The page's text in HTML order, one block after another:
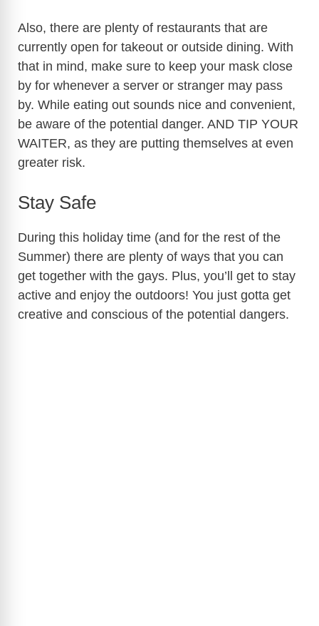
Also, there are plenty of restaurants that are
currently open for takeout or outside dining. With
that in mind, make sure to keep your mask close
by for whenever a server or stranger may pass
by. While eating out sounds nice and convenient,
be aware of the potential danger. AND TIP YOUR
WAITER, as they are putting themselves at even
greater risk.
Stay Safe
During this holiday time (and for the rest of the
Summer) there are plenty of ways that you can
get together with the gays. Plus, you’ll get to stay
active and enjoy the outdoors! You just gotta get
creative and conscious of the potential dangers.